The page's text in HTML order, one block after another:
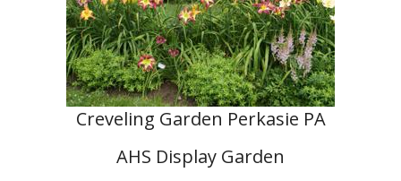
Creveling Garden Perkasie PA
AHS Display Garden